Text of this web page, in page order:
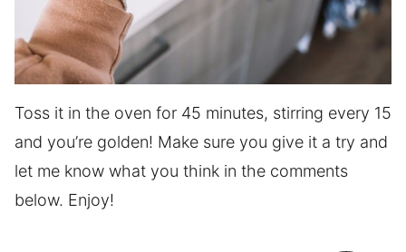
Toss it in the oven for 45 minutes, stirring every 15
and you’re golden! Make sure you give it a try and
let me know what you think in the comments
below. Enjoy!